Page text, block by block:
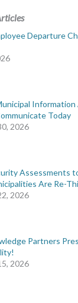
Departure
Today
2026
Assessments
Are Re-
2026
Partners
2026